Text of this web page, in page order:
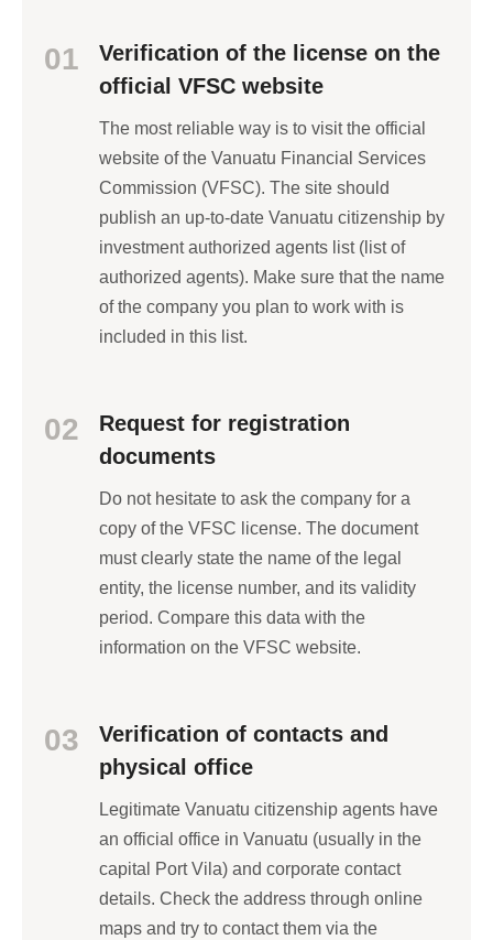
01
Verification of the license on the
official VFSC website
The most reliable way is to visit the official
website of the Vanuatu Financial Services
Commission (VFSC). The site should
publish an up-to-date Vanuatu citizenship by
investment authorized agents list (list of
authorized agents). Make sure that the name
of the company you plan to work with is
included in this list.
02
Request for registration
documents
Do not hesitate to ask the company for a
copy of the VFSC license. The document
must clearly state the name of the legal
entity, the license number, and its validity
period. Compare this data with the
information on the VFSC website.
03
Verification of contacts and
physical office
Legitimate Vanuatu citizenship agents have
an official office in Vanuatu (usually in the
capital Port Vila) and corporate contact
details. Check the address through online
maps and try to contact them via the